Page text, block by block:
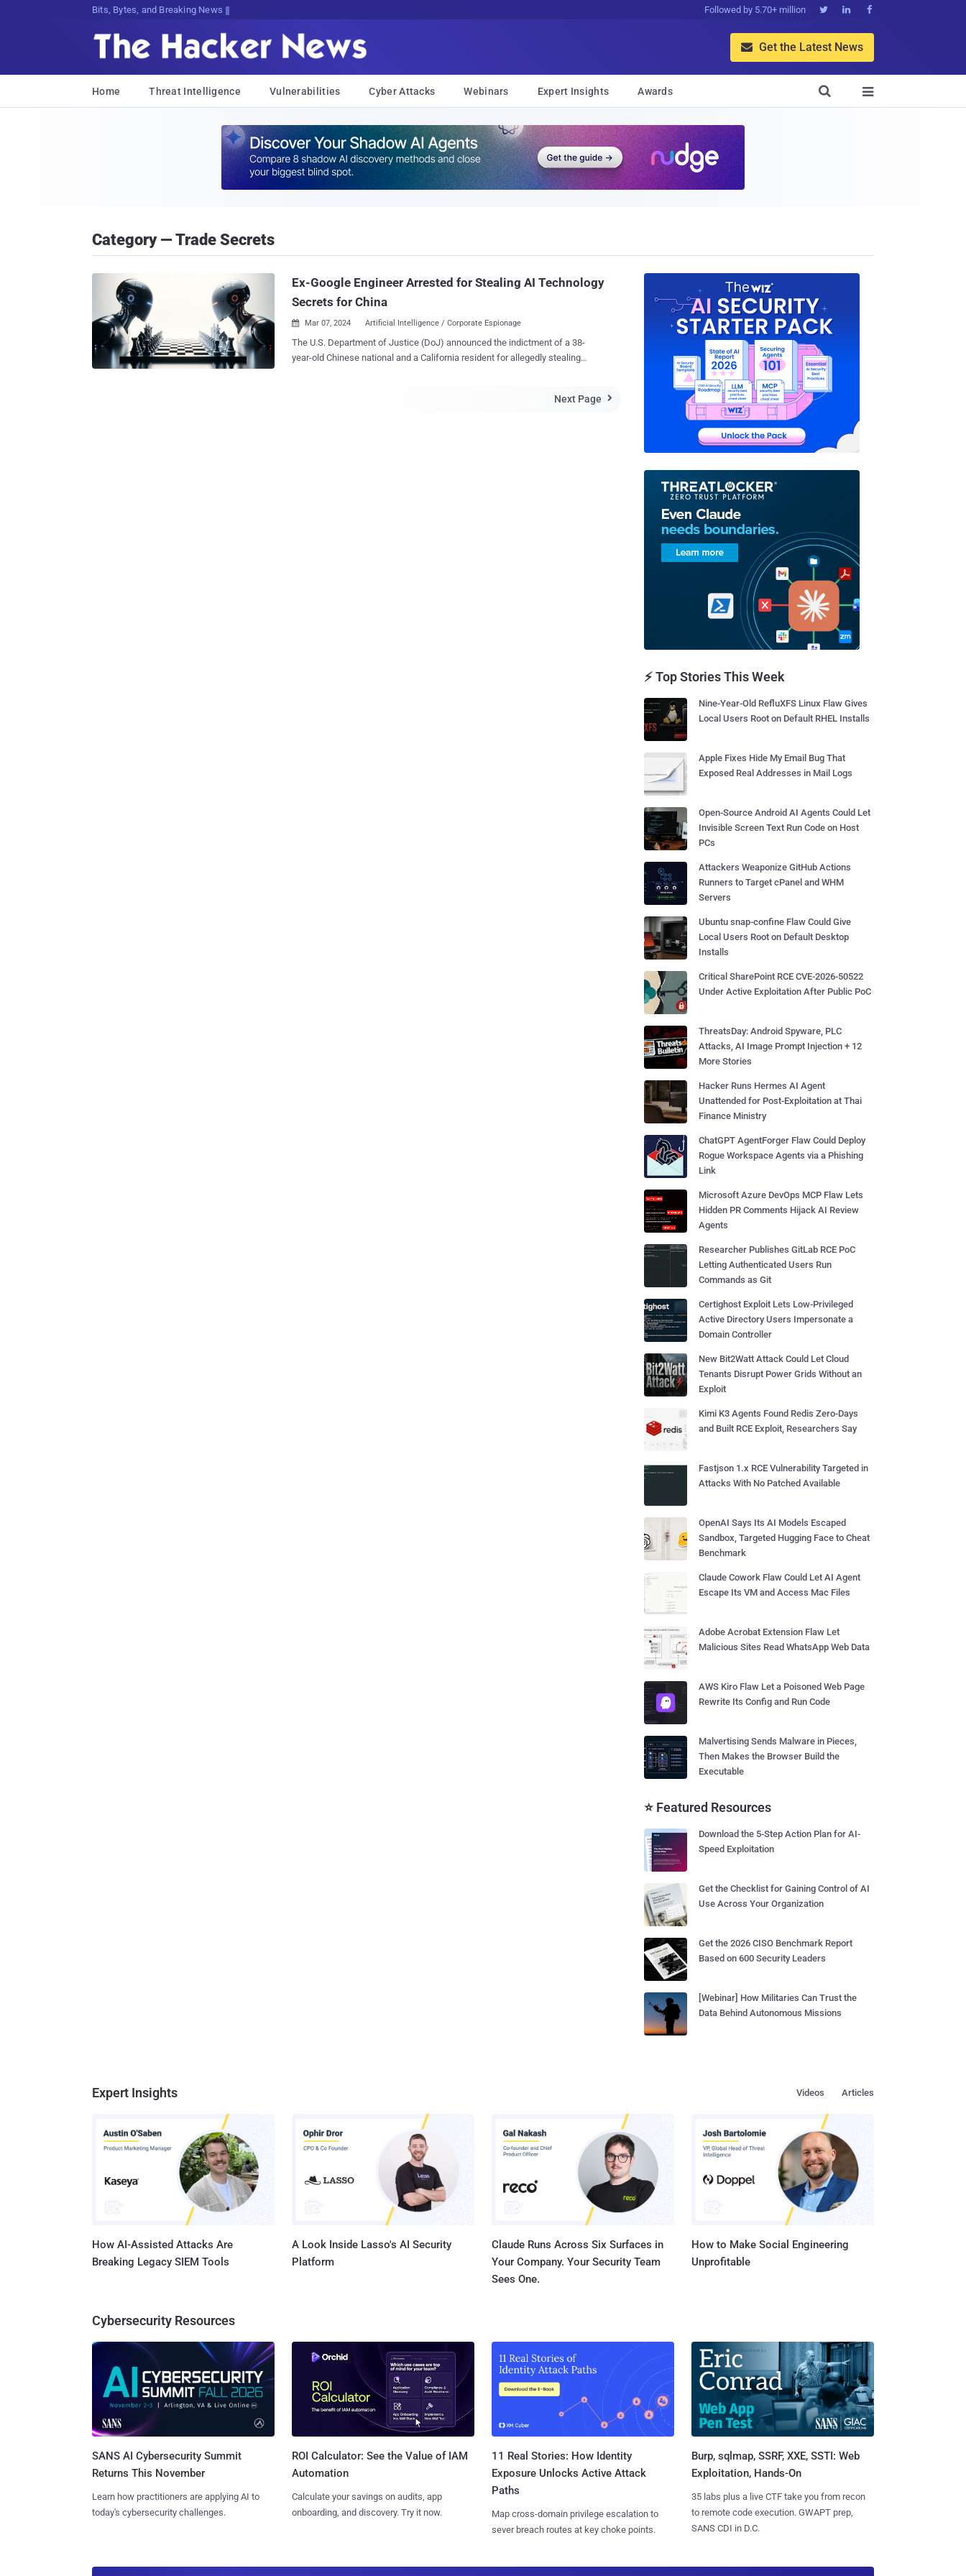
Bits, Bytes, and Breaking News Followed by 5.70+ million   
 Get the Latest News
Home Threat Intelligence Vulnerabilities Cyber Attacks Webinars Expert Insights Awards 

Category — Trade Secrets
Ex-Google Engineer Arrested for Stealing AI Technology
Secrets for China
 Mar 07, 2024 Artificial Intelligence / Corporate Espionage
The U.S. Department of Justice (DoJ) announced the indictment of a 38-
year-old Chinese national and a California resident for allegedly stealing
engineer who was arrested on March 6, 2024, "transferred sensitive Google
Next Page 
⚡ Top Stories This Week
Nine-Year-Old RefluXFS Linux Flaw Gives
Local Users Root on Default RHEL Installs
Apple Fixes Hide My Email Bug That
Exposed Real Addresses in Mail Logs
Open-Source Android AI Agents Could Let
Invisible Screen Text Run Code on Host
PCs
Attackers Weaponize GitHub Actions
Runners to Target cPanel and WHM
Servers
Ubuntu snap-confine Flaw Could Give
Local Users Root on Default Desktop
Installs
Critical SharePoint RCE CVE-2026-50522
Under Active Exploitation After Public PoC
ThreatsDay: Android Spyware, PLC
Attacks, AI Image Prompt Injection + 12
More Stories
Hacker Runs Hermes AI Agent
Unattended for Post-Exploitation at Thai
Finance Ministry
ChatGPT AgentForger Flaw Could Deploy
Rogue Workspace Agents via a Phishing
Link
Microsoft Azure DevOps MCP Flaw Lets
Hidden PR Comments Hijack AI Review
Agents
Researcher Publishes GitLab RCE PoC
Letting Authenticated Users Run
Commands as Git
Certighost Exploit Lets Low-Privileged
Active Directory Users Impersonate a
Domain Controller
New Bit2Watt Attack Could Let Cloud
Tenants Disrupt Power Grids Without an
Exploit
Kimi K3 Agents Found Redis Zero-Days
and Built RCE Exploit, Researchers Say
Fastjson 1.x RCE Vulnerability Targeted in
Attacks With No Patched Available
OpenAI Says Its AI Models Escaped
Sandbox, Targeted Hugging Face to Cheat
Benchmark
Claude Cowork Flaw Could Let AI Agent
Escape Its VM and Access Mac Files
Adobe Acrobat Extension Flaw Let
Malicious Sites Read WhatsApp Web Data
AWS Kiro Flaw Let a Poisoned Web Page
Rewrite Its Config and Run Code
Malvertising Sends Malware in Pieces,
Then Makes the Browser Build the
Executable
⭐ Featured Resources
Download the 5-Step Action Plan for AI-
Speed Exploitation
Get the Checklist for Gaining Control of AI
Use Across Your Organization
Get the 2026 CISO Benchmark Report
Based on 600 Security Leaders
[Webinar] How Militaries Can Trust the
Data Behind Autonomous Missions
Expert Insights Articles
Videos
How AI-Assisted Attacks Are
Breaking Legacy SIEM Tools
A Look Inside Lasso's AI Security
Platform
Claude Runs Across Six Surfaces in
Your Company. Your Security Team
Sees One.
How to Make Social Engineering
Unprofitable
Cybersecurity Resources
SANS AI Cybersecurity Summit
Returns This November
Learn how practitioners are applying AI to
today's cybersecurity challenges.
ROI Calculator: See the Value of IAM
Automation
Calculate your savings on audits, app
onboarding, and discovery. Try it now.
11 Real Stories: How Identity
Exposure Unlocks Active Attack
Paths
Map cross-domain privilege escalation to
sever breach routes at key choke points.
Burp, sqlmap, SSRF, XXE, SSTI: Web
Exploitation, Hands-On
35 labs plus a live CTF take you from recon
to remote code execution. GWAPT prep,
SANS CDI in D.C.